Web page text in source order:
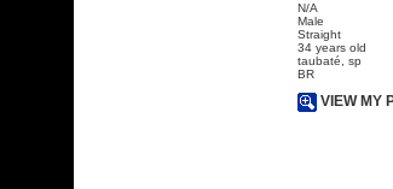
N/A
Male
Straight
34 years old
taubaté, sp
BR
VIEW MY